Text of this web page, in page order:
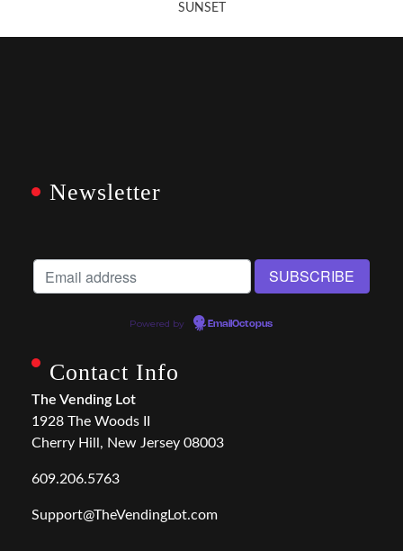
SUNSET
Newsletter
Powered by EmailOctopus
Contact Info
The Vending Lot
1928 The Woods II
Cherry Hill, New Jersey 08003
609.206.5763
Support@TheVendingLot.com